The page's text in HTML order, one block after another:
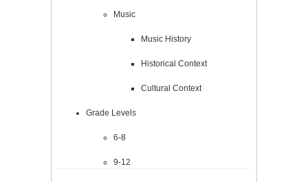
Music
Music History
Historical Context
Cultural Context
Grade Levels
6-8
9-12